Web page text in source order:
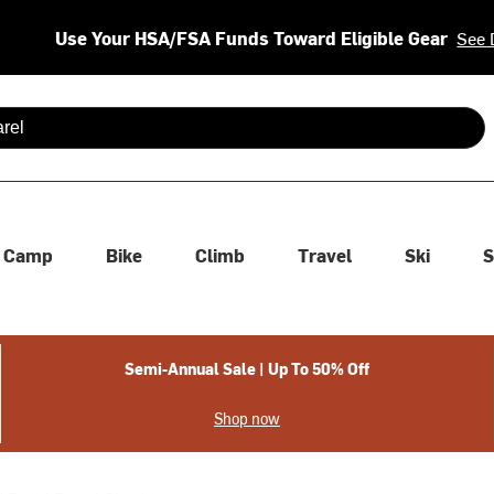
Use Your HSA/FSA Funds Toward Eligible Gear See
are available use up and down arrows to review and enter
Camp Bike Climb Travel Ski
Semi-Annual Sale | Up To 50% Off
Shop now